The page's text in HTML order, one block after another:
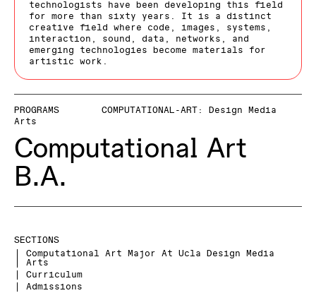
technologists have been developing this field
for more than sixty years. It is a distinct
creative field where code, images, systems,
interaction, sound, data, networks, and
emerging technologies become materials for
artistic work.
PROGRAMS
COMPUTATIONAL-ART: Design Media
Arts
Computational Art
B.A.
SECTIONS
Computational Art Major At Ucla Design Media
Arts
Curriculum
Admissions